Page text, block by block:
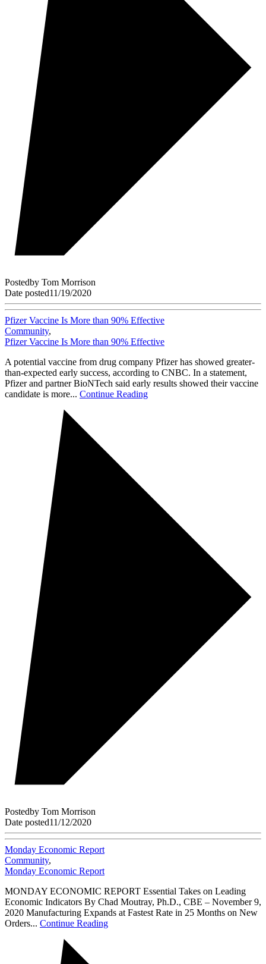
Postedby Tom Morrison
Date posted11/19/2020
Pfizer Vaccine Is More than 90% Effective
Community,
Pfizer Vaccine Is More than 90% Effective
A potential vaccine from drug company Pfizer has showed greater-
than-expected early success, according to CNBC. In a statement,
Pfizer and partner BioNTech said early results showed their vaccine
candidate is more... Continue Reading
Postedby Tom Morrison
Date posted11/12/2020
Monday Economic Report
Community,
Monday Economic Report
MONDAY ECONOMIC REPORT Essential Takes on Leading
Economic Indicators By Chad Moutray, Ph.D., CBE – November 9,
2020 Manufacturing Expands at Fastest Rate in 25 Months on New
Orders... Continue Reading